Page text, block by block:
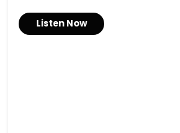
Listen Now